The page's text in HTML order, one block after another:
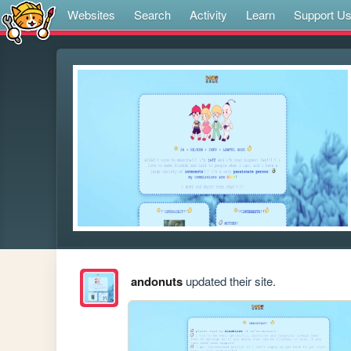
Websites Search Activity Learn Support Us
andonutsupdated their site.